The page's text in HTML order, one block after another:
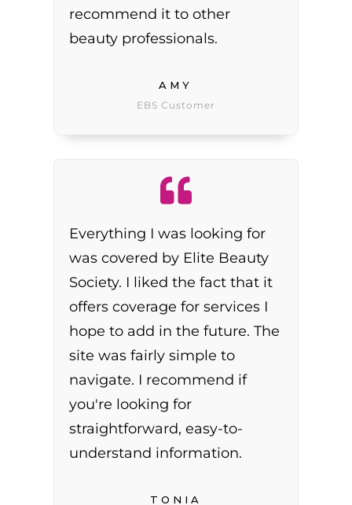
recommend it to other
beauty professionals.
AMY
EBS Customer
Everything I was looking for
was covered by Elite Beauty
Society. I liked the fact that it
offers coverage for services I
hope to add in the future. The
site was fairly simple to
navigate. I recommend if
you're looking for
straightforward, easy-to-
understand information.
TONIA